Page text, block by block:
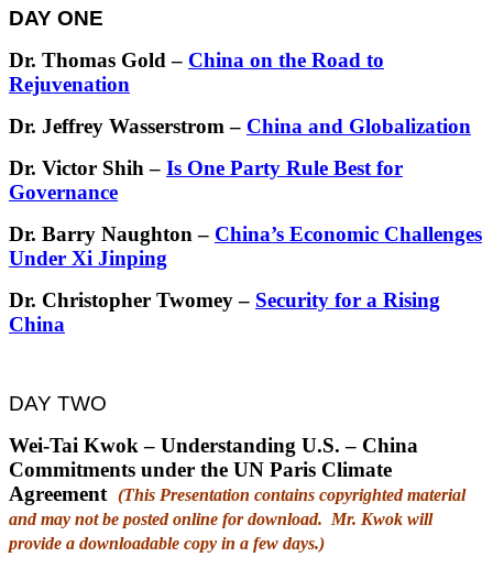
DAY ONE
Dr. Thomas Gold – China on the Road to
Rejuvenation
Dr. Jeffrey Wasserstrom – China and Globalization
Dr. Victor Shih – Is One Party Rule Best for
Governance
Dr. Barry Naughton – China’s Economic Challenges
Under Xi Jinping
Dr. Christopher Twomey – Security for a Rising
China
DAY TWO
Wei-Tai Kwok – Understanding U.S. – China
Commitments under the UN Paris Climate
Agreement (This Presentation contains copyrighted material
and may not be posted online for download. Mr. Kwok will
provide a downloadable copy in a few days.)